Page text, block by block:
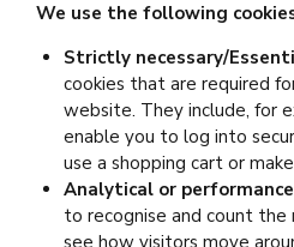
We use the following
Strictly necessary/
cookies that are required
website. They include, for
enable you to log into
use a shopping cart or
Analytical or
to recognise and count
see how visitors move